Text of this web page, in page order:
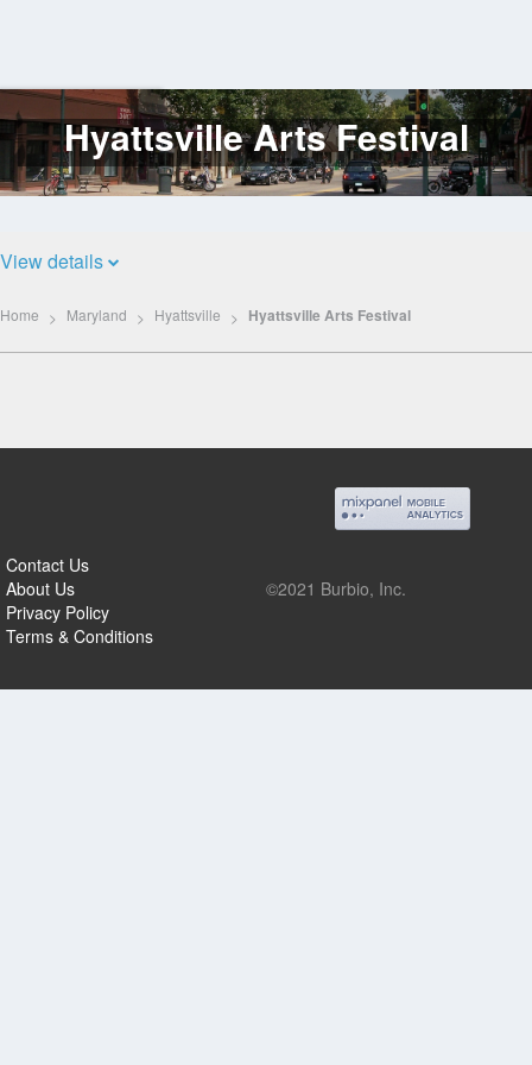
Log
In
Hyattsville Arts Festival
View details
Home Maryland Hyattsville Hyattsville Arts Festival
Contact Us
About Us
Privacy Policy
Terms & Conditions
©2021 Burbio, Inc.